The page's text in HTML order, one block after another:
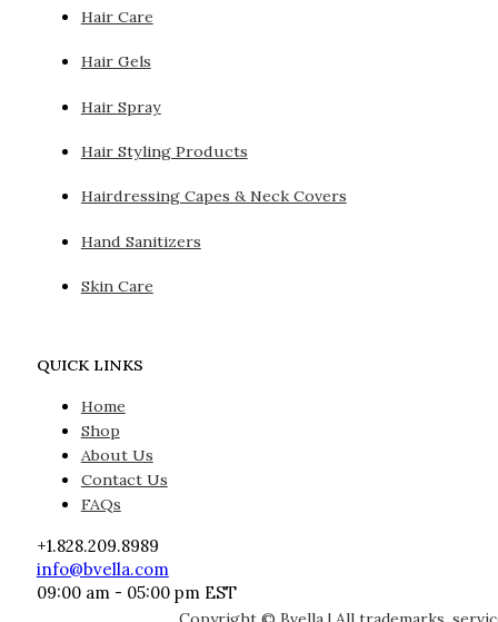
Hair Care
Hair Gels
Hair Spray
Hair Styling Products
Hairdressing Capes & Neck Covers
Hand Sanitizers
Skin Care
QUICK LINKS
Home
Shop
About Us
Contact Us
FAQs
+1.828.209.8989
info@bvella.com
09:00 am - 05:00 pm EST